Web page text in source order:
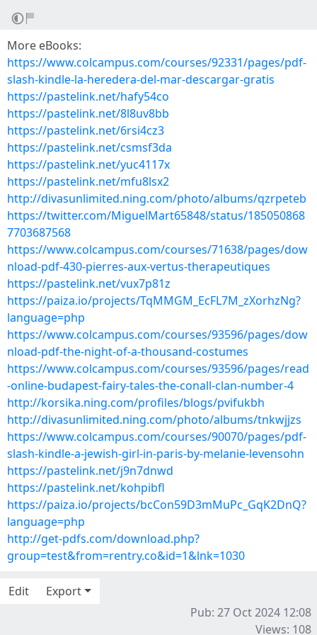
More eBooks:
https://www.colcampus.com/courses/92331/pages/pdf-
slash-kindle-la-heredera-del-mar-descargar-gratis
https://pastelink.net/hafy54co
https://pastelink.net/8l8uv8bb
https://pastelink.net/6rsi4cz3
https://pastelink.net/csmsf3da
https://pastelink.net/yuc4117x
https://pastelink.net/mfu8lsx2
http://divasunlimited.ning.com/photo/albums/qzrpeteb
https://twitter.com/MiguelMart65848/status/185050868
7703687568
https://www.colcampus.com/courses/71638/pages/dow
nload-pdf-430-pierres-aux-vertus-therapeutiques
https://pastelink.net/vux7p81z
https://paiza.io/projects/TqMMGM_EcFL7M_zXorhzNg?
language=php
https://www.colcampus.com/courses/93596/pages/dow
nload-pdf-the-night-of-a-thousand-costumes
https://www.colcampus.com/courses/93596/pages/read
-online-budapest-fairy-tales-the-conall-clan-number-4
http://korsika.ning.com/profiles/blogs/pvifukbh
http://divasunlimited.ning.com/photo/albums/tnkwjjzs
https://www.colcampus.com/courses/90070/pages/pdf-
slash-kindle-a-jewish-girl-in-paris-by-melanie-levensohn
https://pastelink.net/j9n7dnwd
https://pastelink.net/kohpibfl
https://paiza.io/projects/bcCon59D3mMuPc_GqK2DnQ?
language=php
http://get-pdfs.com/download.php?
group=test&from=rentry.co&id=1&lnk=1030
Edit
Export
Pub: 27 Oct 2024 12:08
Views: 108